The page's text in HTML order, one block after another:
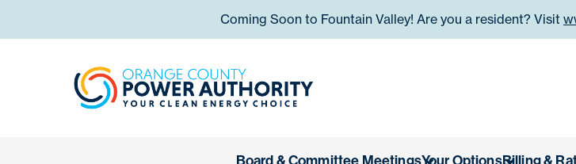
Coming Soon to Fountain Valley! Are you a resident? Visit